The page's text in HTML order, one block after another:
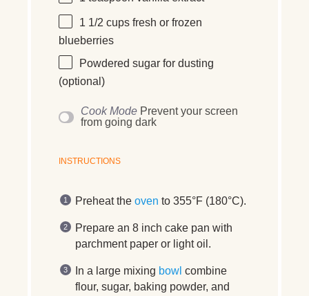
1 1/2 cups fresh or frozen
blueberries
Powdered sugar for dusting
(optional)
Cook Mode Prevent your screen
from going dark
INSTRUCTIONS
Preheat the oven to 355°F (180°C).
Prepare an 8 inch cake pan with
parchment paper or light oil.
In a large mixing bowl combine
flour, sugar, baking powder, and